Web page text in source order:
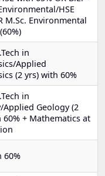
HSE
M.Sc. Environmental
in
Applied
(2 yrs) with 60%
in
Applied Geology (2
60% + Mathematics at
60%